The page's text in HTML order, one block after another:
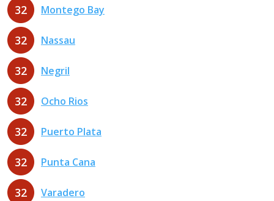
32 Montego Bay
32 Nassau
32 Negril
32 Ocho Rios
32 Puerto Plata
32 Punta Cana
32 Varadero